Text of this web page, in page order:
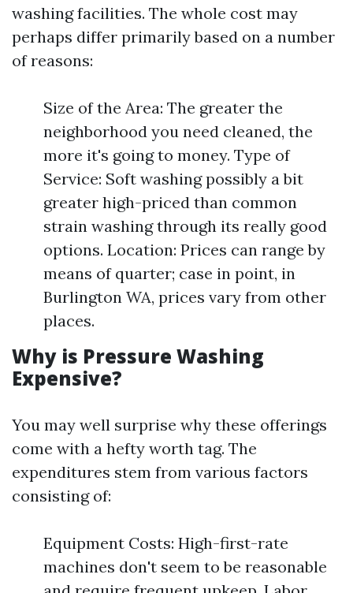
washing facilities. The whole cost may
perhaps differ primarily based on a number
of reasons:
Size of the Area: The greater the
neighborhood you need cleaned, the
more it's going to money. Type of
Service: Soft washing possibly a bit
greater high-priced than common
strain washing through its really good
options. Location: Prices can range by
means of quarter; case in point, in
Burlington WA, prices vary from other
places.
Why is Pressure Washing
Expensive?
You may well surprise why these offerings
come with a hefty worth tag. The
expenditures stem from various factors
consisting of:
Equipment Costs: High-first-rate
machines don't seem to be reasonable